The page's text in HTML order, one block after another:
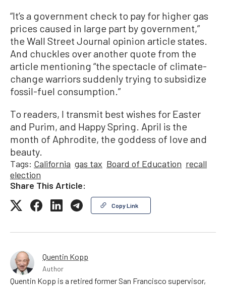
“It’s a government check to pay for higher gas
prices caused in large part by government,”
the Wall Street Journal opinion article states.
And chuckles over another quote from the
article mentioning “the spectacle of climate-
change warriors suddenly trying to subsidize
fossil-fuel consumption.”
To readers, I transmit best wishes for Easter
and Purim, and Happy Spring. April is the
month of Aphrodite, the goddess of love and
beauty.
Tags: California gas tax Board of Education recall
election
Share This Article:
Copy Link
Quentin Kopp
Author
Quentin Kopp is a retired former San Francisco supervisor,